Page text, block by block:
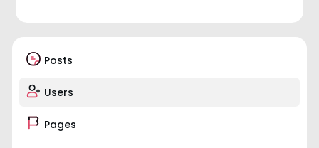
Posts
Users
Pages